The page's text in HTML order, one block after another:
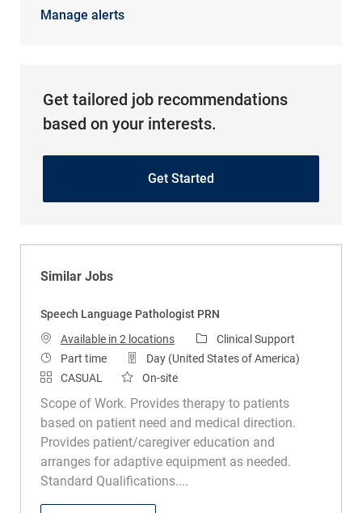
Manage alerts
Get tailored job recommendations
based on your interests.
Get Started
Similar Jobs
Speech Language Pathologist PRN
Available in 2 locations
Category
Clinical Support
Job Type
Part time
Day (United States of America)
CASUAL
On-site
Scope of Work. Provides therapy to patients
based on patient need and medical direction.
Provides patient/caregiver education and
arranges for adaptive equipment as needed.
Standard Qualifications....